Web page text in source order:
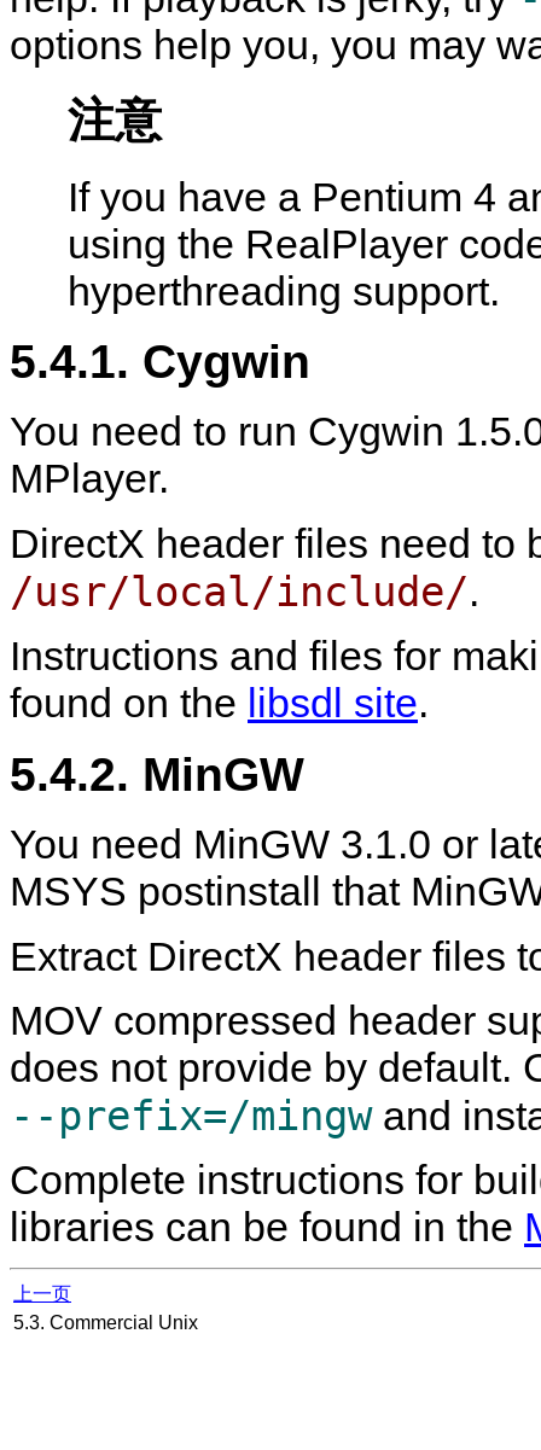
options help you, you may
注意
If you have a Pentium 4
using the RealPlayer
hyperthreading support.
5.4.1. Cygwin
You need to run Cygwin
MPlayer.
DirectX header files need to
/usr/local/include/.
Instructions and files for
found on the libsdl site.
5.4.2. MinGW
You need MinGW 3.1.0 or
MSYS postinstall that
Extract DirectX header files
MOV compressed header
does not provide by default.
--prefix=/mingwand
Complete instructions for
libraries can be found in the
上一页
5.3. Commercial Unix